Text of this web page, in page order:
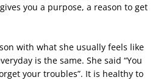
you a purpose, a reason to get
with what she usually feels like
is the same. She said “You
your troubles”. It is healthy to